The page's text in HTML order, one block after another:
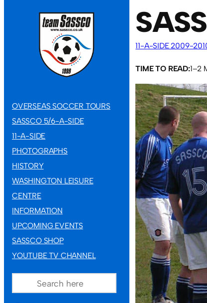
OVERSEAS SOCCER TOURS
SASSCO 5/6-A-SIDE
11-A-SIDE
PHOTOGRAPHS
HISTORY
WASHINGTON LEISURE
CENTRE
INFORMATION
UPCOMING EVENTS
SASSCO SHOP
YOUTUBE TV CHANNEL
11-A-SIDE 2009-
TIME TO READ:1–2